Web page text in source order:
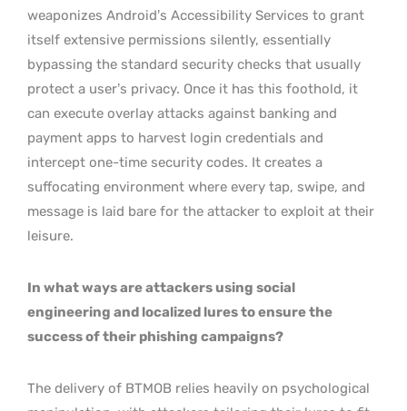
weaponizes Android’s Accessibility Services to grant
itself extensive permissions silently, essentially
bypassing the standard security checks that usually
protect a user’s privacy. Once it has this foothold, it
can execute overlay attacks against banking and
payment apps to harvest login credentials and
intercept one-time security codes. It creates a
suffocating environment where every tap, swipe, and
message is laid bare for the attacker to exploit at their
leisure.
In what ways are attackers using social
engineering and localized lures to ensure the
success of their phishing campaigns?
The delivery of BTMOB relies heavily on psychological